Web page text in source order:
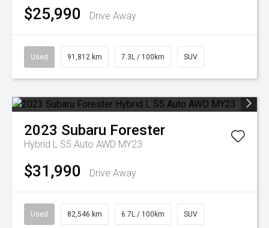
$25,990 Drive Away
Used 91,812 km 7.3L / 100km SUV
2023 Subaru Forester
Hybrid L S5 Auto AWD MY23
$31,990 Drive Away
Used 82,546 km 6.7L / 100km SUV